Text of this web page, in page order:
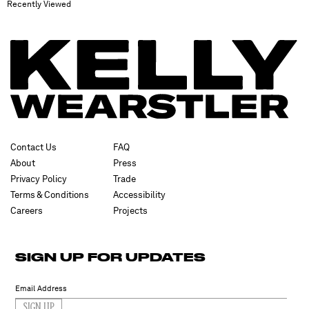
Recently Viewed
Contact Us
About
Privacy Policy
Terms & Conditions
Careers
FAQ
Press
Trade
Accessibility
Projects
SIGN UP FOR UPDATES